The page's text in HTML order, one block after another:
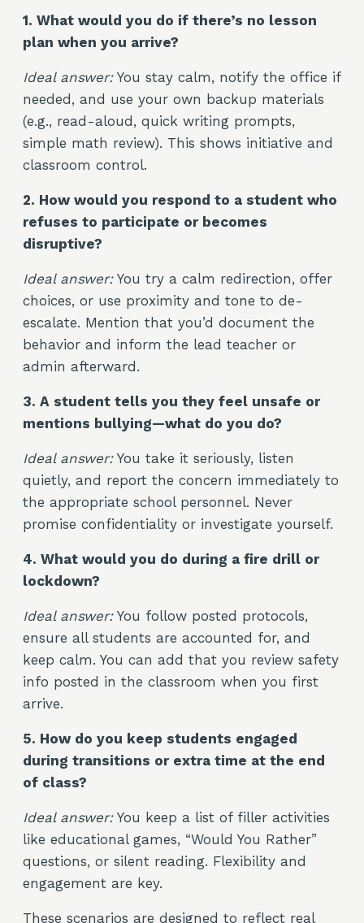
1. What would you do if there’s no lesson
plan when you arrive?
Ideal answer:You stay calm, notify the office if
needed, and use your own backup materials
(e.g., read-aloud, quick writing prompts,
simple math review). This shows initiative and
classroom control.
2. How would you respond to a student who
refuses to participate or becomes
disruptive?
Ideal answer:You try a calm redirection, offer
choices, or use proximity and tone to de-
escalate. Mention that you’d document the
behavior and inform the lead teacher or
admin afterward.
3. A student tells you they feel unsafe or
mentions bullying—what do you do?
Ideal answer:You take it seriously, listen
quietly, and report the concern immediately to
the appropriate school personnel. Never
promise confidentiality or investigate yourself.
4. What would you do during a fire drill or
lockdown?
Ideal answer:You follow posted protocols,
ensure all students are accounted for, and
keep calm. You can add that you review safety
info posted in the classroom when you first
arrive.
5. How do you keep students engaged
during transitions or extra time at the end
of class?
Ideal answer:You keep a list of filler activities
like educational games, “Would You Rather”
questions, or silent reading. Flexibility and
engagement are key.
These scenarios are designed to reflect real